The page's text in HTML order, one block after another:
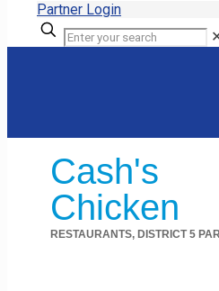
Partner Login
Cash's
Chicken
RESTAURANTS DISTRICT 5